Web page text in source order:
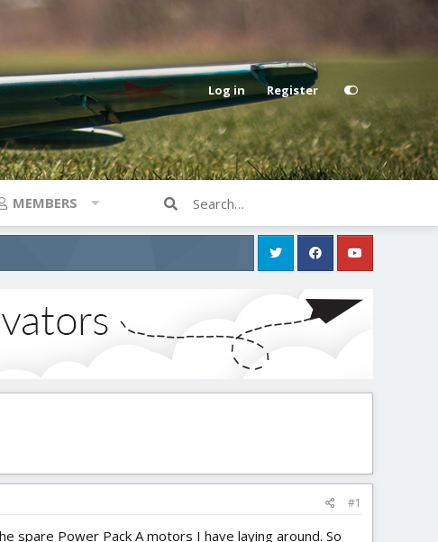
Log in Register
MEMBERS
#1
Power Pack A motors I have laying around. So